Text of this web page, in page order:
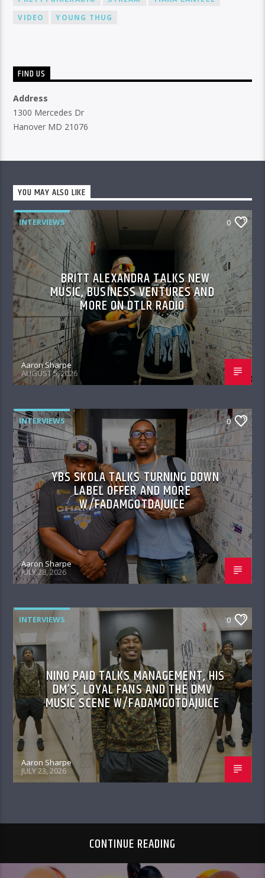
VIDEO
YOUNG THUG
FIND US
Address
1300 Mercedes Dr
Hanover MD 21076
YOU MAY ALSO LIKE
INTERVIEWS 0
BRITT ALEXANDRA TALKS NEW
MUSIC, BUSINESS VENTURES AND
MORE ON DTLR RADIO
Aaron Sharpe
AUGUST 5, 2026
INTERVIEWS 0
YBS SKOLA TALKS TURNING DOWN
LABEL OFFER AND MORE
W/FADAMGOTDAJUICE
Aaron Sharpe
JULY 28, 2026
INTERVIEWS 0
NINO PAID TALKS MANAGEMENT, HIS
DM’S, LOYAL FANS AND THE DMV
MUSIC SCENE W/FADAMGOTDAJUICE
Aaron Sharpe
JULY 23, 2026
CONTINUE READING